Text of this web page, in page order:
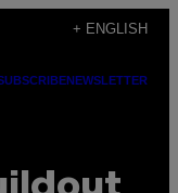
+ ENGLISH
NEWSLETTER